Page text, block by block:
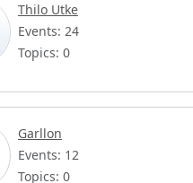
Thilo Utke
Events: 24
Topics: 0
Garllon
Events: 12
Topics: 0